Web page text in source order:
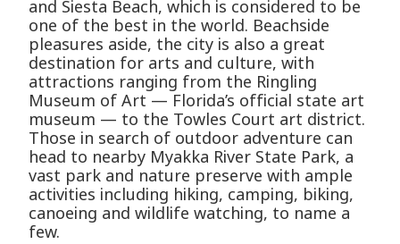
and Siesta Beach, which is considered to be
one of the best in the world. Beachside
pleasures aside, the city is also a great
destination for arts and culture, with
attractions ranging from the Ringling
Museum of Art — Florida’s official state art
museum — to the Towles Court art district.
Those in search of outdoor adventure can
head to nearby Myakka River State Park, a
vast park and nature preserve with ample
activities including hiking, camping, biking,
canoeing and wildlife watching, to name a
few.